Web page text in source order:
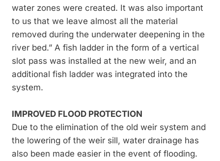
water zones were created. It was also important
to us that we leave almost all the material
removed during the underwater deepening in the
river bed.” A fish ladder in the form of a vertical
slot pass was installed at the new weir, and an
additional fish ladder was integrated into the
system.
IMPROVED FLOOD PROTECTION
Due to the elimination of the old weir system and
the lowering of the weir sill, water drainage has
also been made easier in the event of flooding.